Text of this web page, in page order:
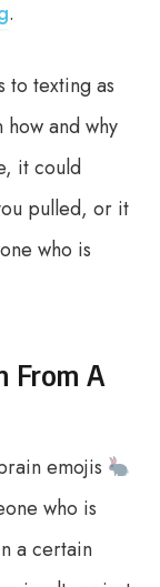
.
to texting as
and why
it could
pulled, or it
who is
From A
emojis
who is
a certain